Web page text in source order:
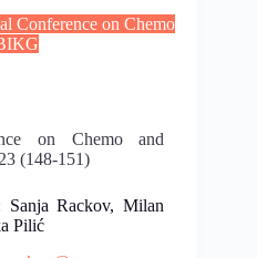
Conference on Chemo
on Chemo and
(148-151)
Rackov, Milan
Pilić